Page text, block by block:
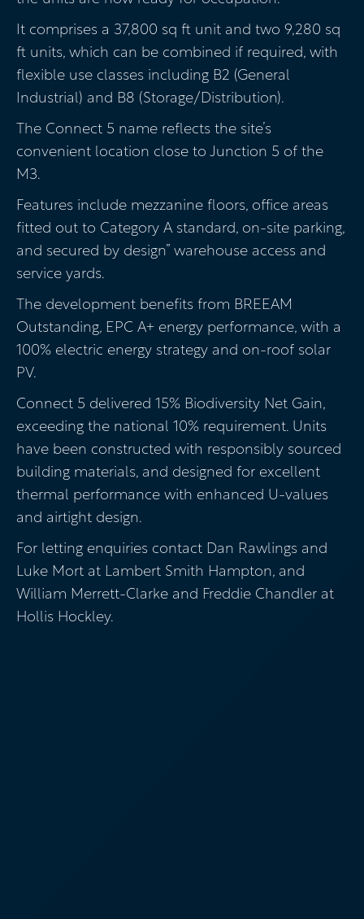
It comprises a 37,800 sq ft unit and two 9,280 sq
ft units, which can be combined if required, with
flexible use classes including B2 (General
Industrial) and B8 (Storage/Distribution).
The Connect 5 name reflects the site’s
convenient location close to Junction 5 of the
M3.
Features include mezzanine floors, office areas
fitted out to Category A standard, on-site parking,
and secured by design” warehouse access and
service yards.
The development benefits from BREEAM
Outstanding, EPC A+ energy performance, with a
100% electric energy strategy and on-roof solar
PV.
Connect 5 delivered 15% Biodiversity Net Gain,
exceeding the national 10% requirement. Units
have been constructed with responsibly sourced
building materials, and designed for excellent
thermal performance with enhanced U-values
and airtight design.
For letting enquiries contact Dan Rawlings and
Luke Mort at Lambert Smith Hampton, and
William Merrett-Clarke and Freddie Chandler at
Hollis Hockley.